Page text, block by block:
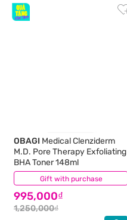
Gift with purchase
OBAGI Medical Clenziderm
M.D. Pore Therapy Exfoliating
BHA Toner 148ml
995,000₫
1,250,000₫
(2)